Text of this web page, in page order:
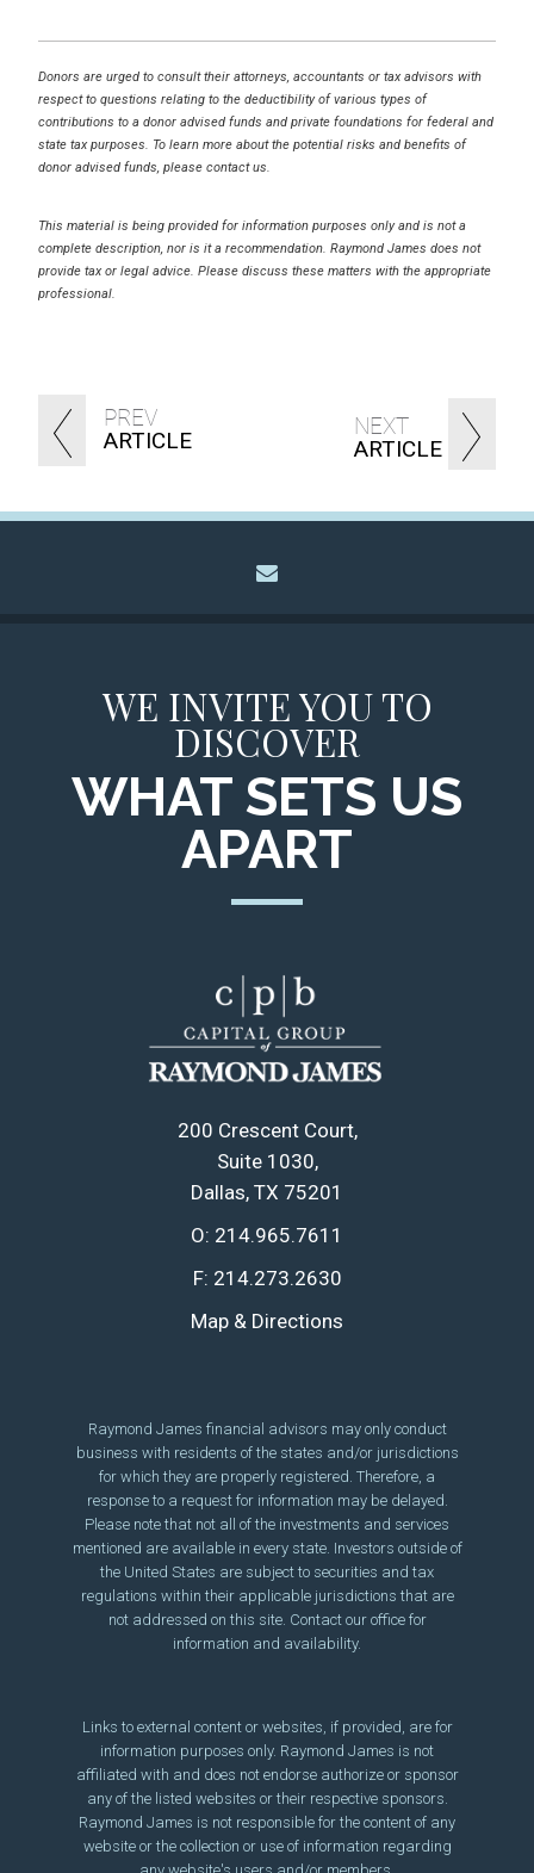
PREV
ARTICLE
NEXT
ARTICLE
Donors are urged to consult their attorneys, accountants or tax advisors with
respect to questions relating to the deductibility of various types of
contributions to a donor advised funds and private foundations for federal and
state tax purposes. To learn more about the potential risks and benefits of
donor advised funds, please contact us.
This material is being provided for information purposes only and is not a
complete description, nor is it a recommendation. Raymond James does not
provide tax or legal advice. Please discuss these matters with the appropriate
professional.
WE INVITE YOU TO
DISCOVER
WHAT SETS US
APART
200 Crescent Court
Suite 1030
Dallas, TX 75201
O: 214.965.7611
F: 214.273.2630
Map & Directions
Raymond James financial advisors may only conduct
business with residents of the states and/or jurisdictions
for which they are properly registered. Therefore, a
response to a request for information may be delayed.
Please note that not all of the investments and services
mentioned are available in every state. Investors outside of
the United States are subject to securities and tax
regulations within their applicable jurisdictions that are
not addressed on this site. Contact our office for
information and availability.
Links to external content or websites, if provided, are for
information purposes only. Raymond James is not
affiliated with and does not endorse authorize or sponsor
any of the listed websites or their respective sponsors.
Raymond James is not responsible for the content of any
website or the collection or use of information regarding